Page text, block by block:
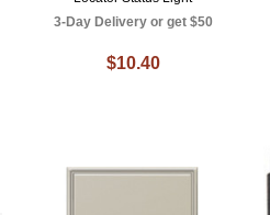
3-Day Delivery or get $50
$10.40